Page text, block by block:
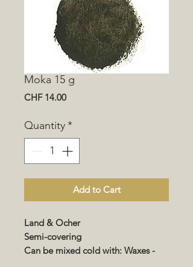
Moka 15 g
CHF 14.00Price
Quantity*
Add to Cart
Land & Ocher
Semi-covering
Can be mixed cold with: Waxes -